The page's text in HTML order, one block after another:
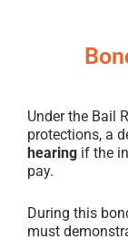
Under the Bail
protections, a
hearing if the
pay.
During this
must